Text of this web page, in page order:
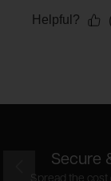
Secure